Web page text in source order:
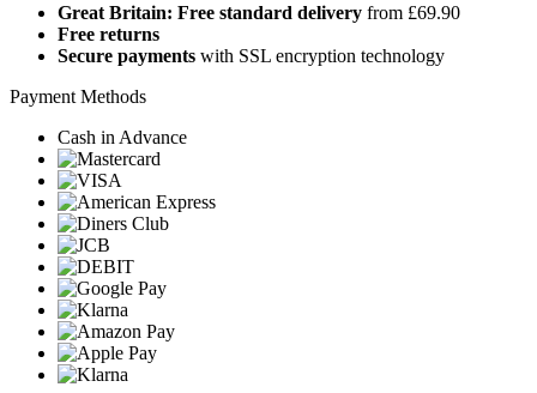
Great Britain: Free standard delivery from £69.90
Free returns
Secure payments with SSL encryption technology
Payment Methods
Cash in Advance